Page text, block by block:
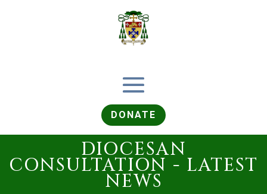
DONATE
DIOCESAN
CONSULTATION - LATEST
NEWS